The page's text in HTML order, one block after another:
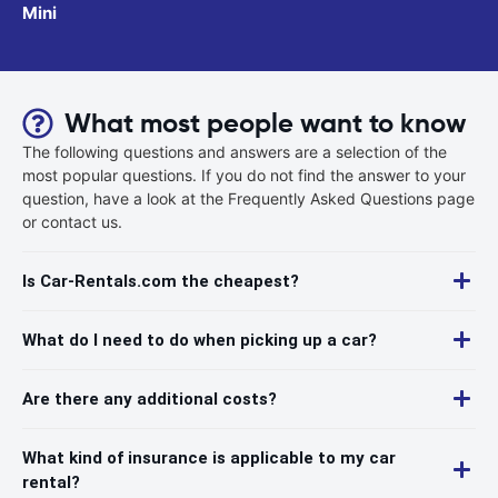
Mini
What most people want to know
The following questions and answers are a selection of the
most popular questions. If you do not find the answer to your
question, have a look at the Frequently Asked Questions page
or contact us.
Is Car-Rentals.com the cheapest?
What do I need to do when picking up a car?
Are there any additional costs?
What kind of insurance is applicable to my car
rental?